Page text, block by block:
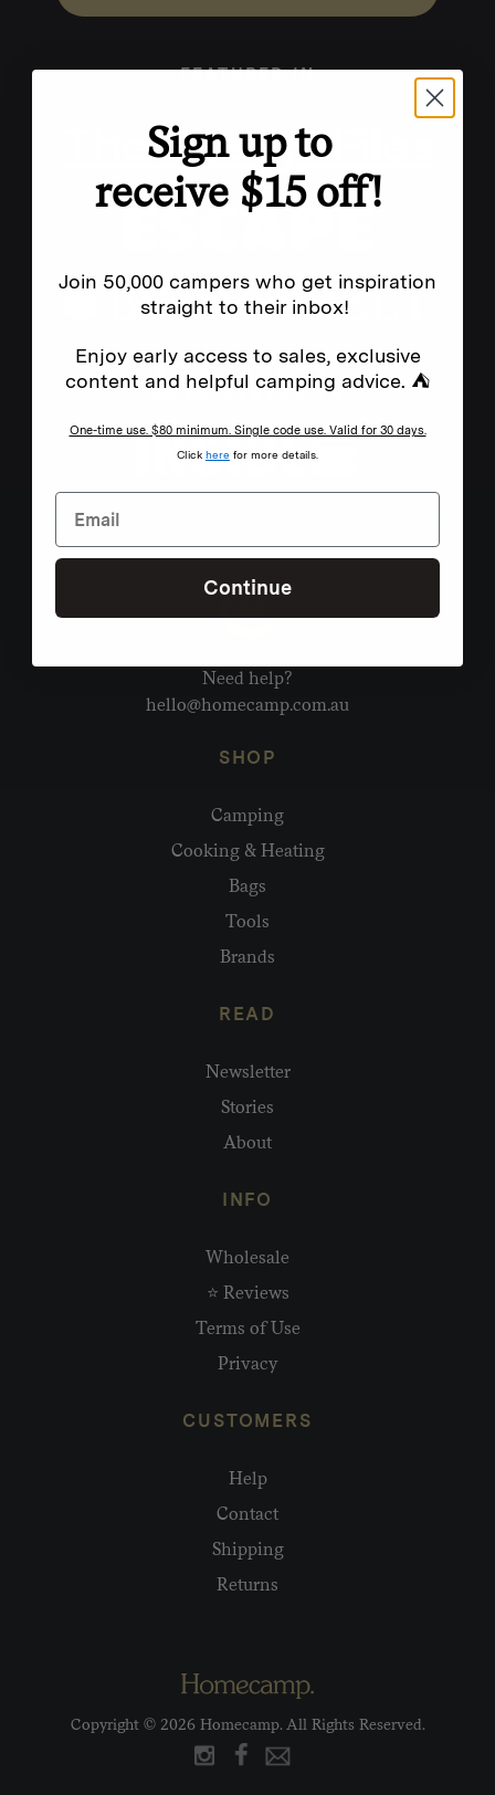
FEATURED IN
Need help?
hello@homecamp.com.au
SHOP
Camping
Cooking & Heating
Bags
Tools
Brands
READ
Newsletter
Stories
About
INFO
Wholesale
⭐ Reviews
Terms of Use
Privacy
CUSTOMERS
Help
Contact
Shipping
Returns
Copyright © 2026 Homecamp. All Rights Reserved.
Sign up to
receive $15 off!
Join 50,000 campers who get inspiration
straight to their inbox!
Enjoy early access to sales, exclusive
content and helpful camping advice. ⛺
One-time use. $80 minimum. Single code use. Valid for 30 days.
Click here for more details.
Continue